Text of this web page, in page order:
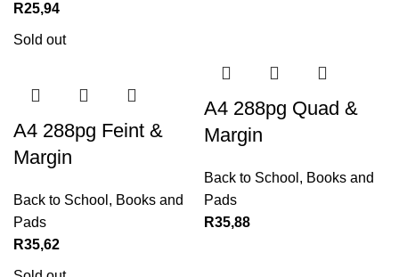
R25,94
Sold out
A4 288pg Feint &
Margin
Back to School , Books and
Pads
R35,62
A4 288pg Quad &
Margin
Back to School , Books and
Pads
R35,88